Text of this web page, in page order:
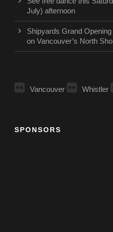
July) afternoon
Shipyards Grand
on Vancouver’s North
Vancouver Whistler
SPONSORS